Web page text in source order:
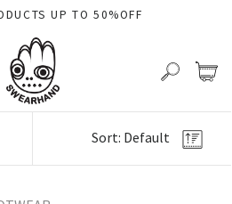
UP TO 50%OFF
Sort: Default